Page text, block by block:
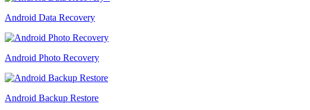
Android Data Recovery
Android Photo Recovery
Android Backup Restore